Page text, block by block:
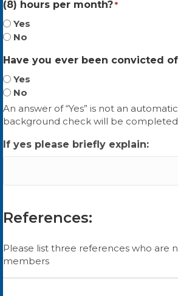
(8) hours per month? *
Yes
No
Have you ever been convicted
Yes
No
An answer of “Yes” is not an
background check will be
If yes please briefly explain:
References:
Please list three references who are
members